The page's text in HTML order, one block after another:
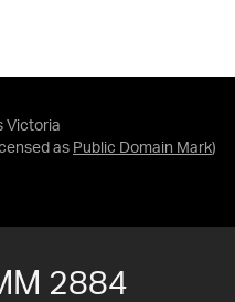
Victoria
as Public Domain Mark)
2884